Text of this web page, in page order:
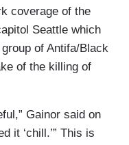
coverage of the
Seattle which
of Antifa/Black
of the killing of
Gainor said on
it ‘chill.’” This is